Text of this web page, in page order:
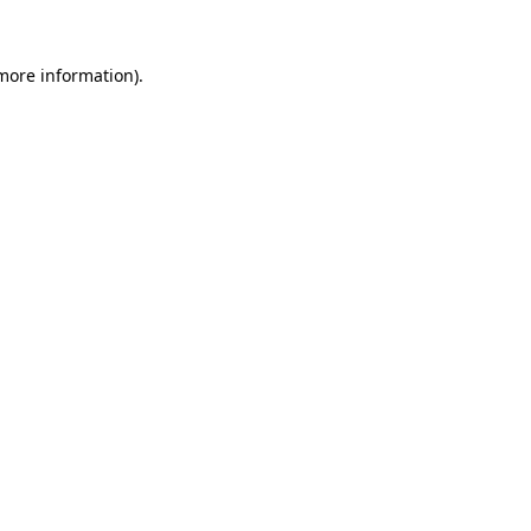
information).